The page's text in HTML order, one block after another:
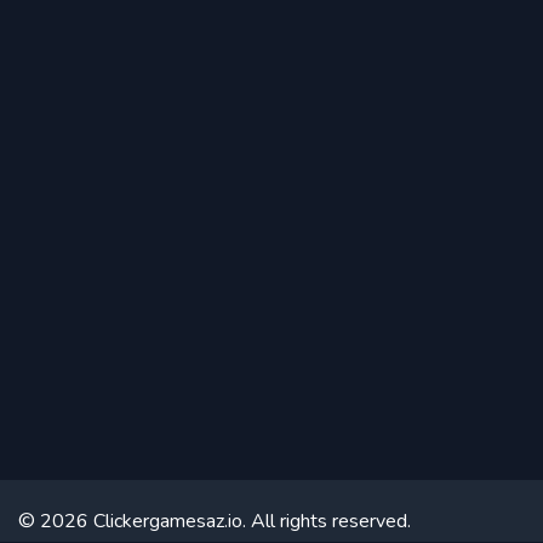
© 2026 Clickergamesaz.io. All rights reserved.